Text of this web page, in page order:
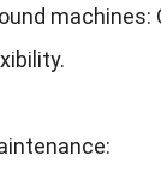
machines:
.
: